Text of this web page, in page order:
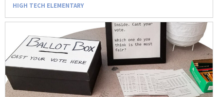
HIGH TECH ELEMENTARY